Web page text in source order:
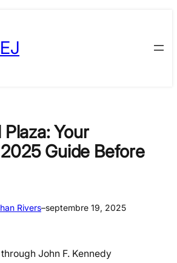
Your
Guide Before
Rivers–septembre 19, 2025
John F. Kennedy